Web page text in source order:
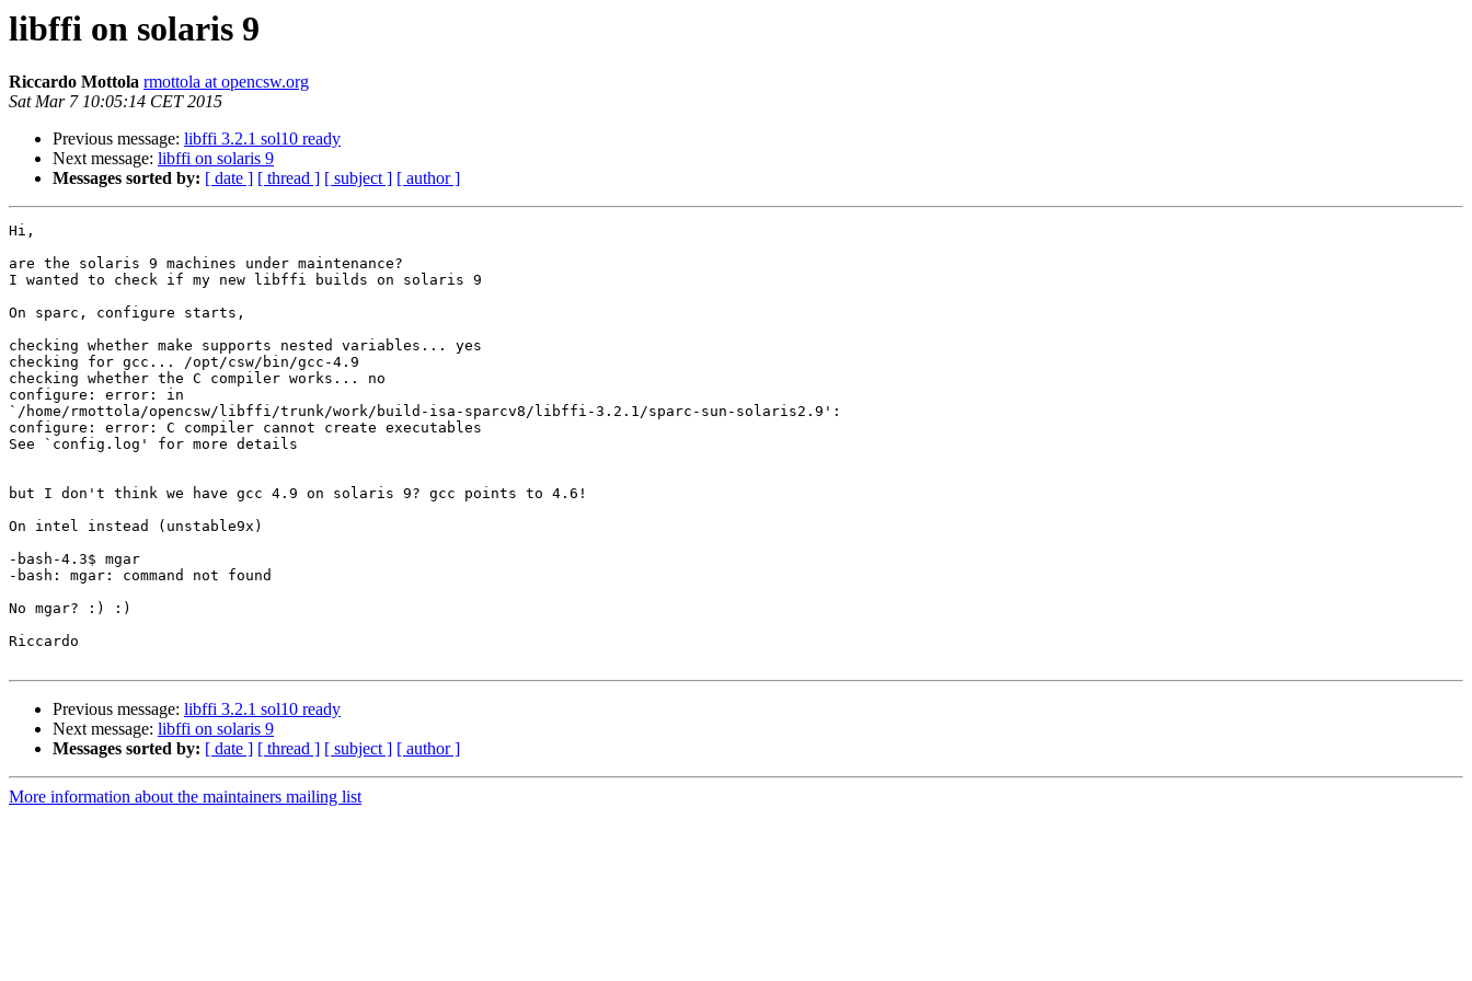
libffi on solaris 9
Riccardo Mottola rmottola at opencsw.org
Sat Mar 7 10:05:14 CET 2015
Previous message: libffi 3.2.1 sol10 ready
Next message: libffi on solaris 9
Messages sorted by: [ date ] [ thread ] [ subject ] [ author ]
Hi,
are the solaris 9 machines under maintenance?
I wanted to check if my new libffi builds on solaris 9
On sparc, configure starts,
checking whether make supports nested variables... yes
checking for gcc... /opt/csw/bin/gcc-4.9
checking whether the C compiler works... no
configure: error: in
`/home/rmottola/opencsw/libffi/trunk/work/build-isa-sparcv8/libffi-3.2.1/sparc-sun-solaris2.9':
configure: error: C compiler cannot create executables
See `config.log' for more details
but I don't think we have gcc 4.9 on solaris 9? gcc points to 4.6!
On intel instead (unstable9x)
-bash-4.3$ mgar
-bash: mgar: command not found
No mgar? :) :)
Riccardo
Previous message: libffi 3.2.1 sol10 ready
Next message: libffi on solaris 9
Messages sorted by: [ date ] [ thread ] [ subject ] [ author ]
More information about the maintainers mailing list